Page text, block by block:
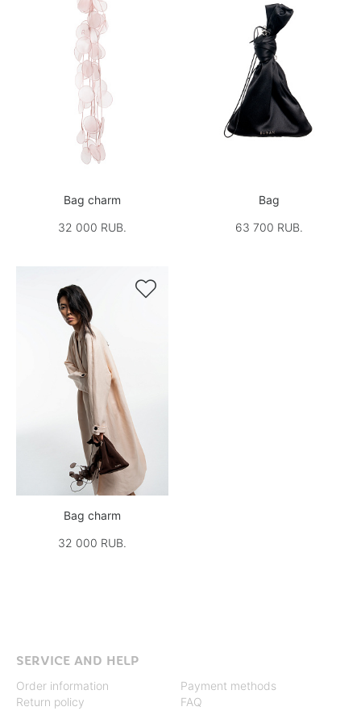
Bag charm
32 000 RUB.
Bag
63 700 RUB.

Bag charm
32 000 RUB.
SERVICE AND HELP
Order information
Return policy
Payment methods
FAQ